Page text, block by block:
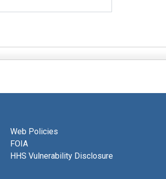
Web Policies
FOIA
HHS Vulnerability Disclosure